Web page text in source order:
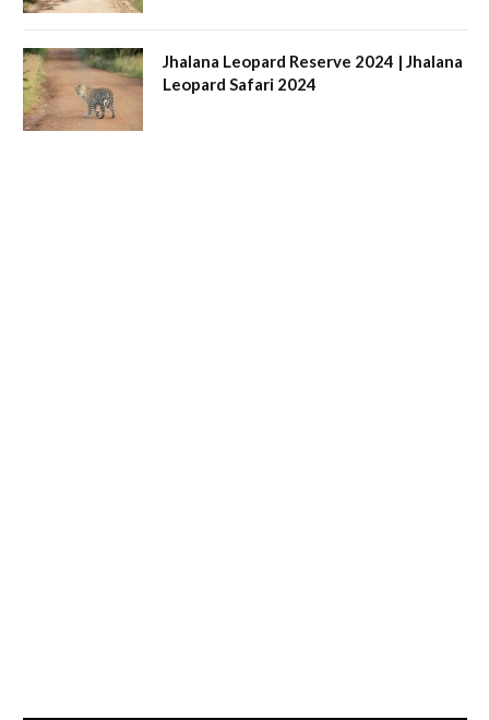
Jhalana Leopard Reserve 2024 | Jhalana
Leopard Safari 2024